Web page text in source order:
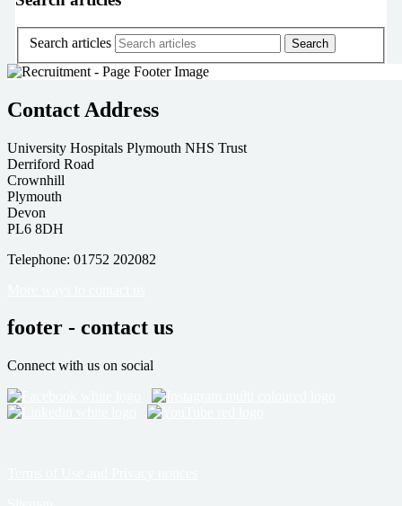
Search articles
Contact Address
University Hospitals Plymouth NHS Trust
Derriford Road
Crownhill
Plymouth
Devon
PL6 8DH
Telephone: 01752 202082
footer - contact us
Connect with us on social